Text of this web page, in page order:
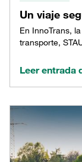
Un viaje
En InnoTrans,
transporte,
Leer entrada